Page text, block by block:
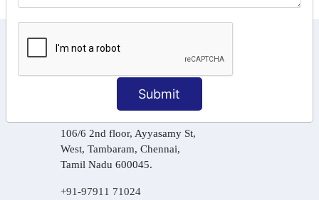
Submit
KEEP IN TOUCH WITH US
6, Basement Floor,
Raahat Plaza, Vadapalani, Chennai, Tamil
Nadu 600026
106/6 2nd floor, Ayyasamy St,
West, Tambaram, Chennai,
Tamil Nadu 600045.
+91-97911 71024